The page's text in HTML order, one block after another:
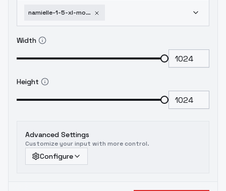
namielle-1-5-xl-monster-hunter-v2
Width
Height
Advanced Settings
Customize your input with more control.
Configure